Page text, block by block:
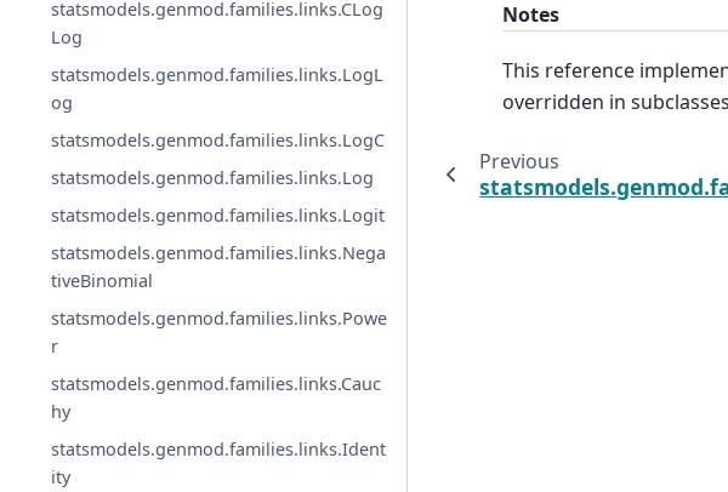
statsmodels.genmod.families.links.CLog
Log
statsmodels.genmod.families.links.LogL
og
statsmodels.genmod.families.links.LogC
statsmodels.genmod.families.links.Log
statsmodels.genmod.families.links.Logit
statsmodels.genmod.families.links.Nega
tiveBinomial
statsmodels.genmod.families.links.Powe
r
statsmodels.genmod.families.links.Cauc
hy
statsmodels.genmod.families.links.Ident
ity
Notes
This reference
overridden in
Previous